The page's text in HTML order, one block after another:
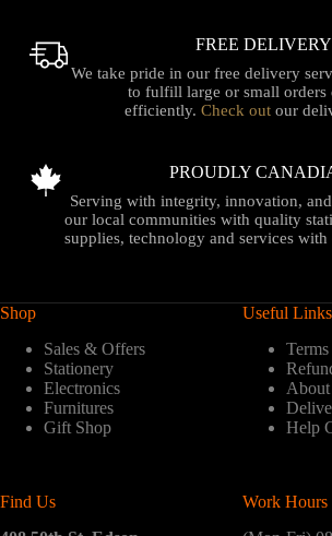
FREE DELIVERY
We take pride in our free delivery
to fulfill large or small
efficiently.Check out our
PROUDLY
Serving with integrity, innovation,
our local communities with quality
supplies, technology and services with
Shop
Sales & Offers
Stationery
Electronics
Furnitures
Gift Shop
Useful Links
Help
Find Us
Work Hours